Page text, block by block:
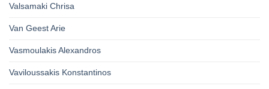
Valsamaki Chrisa
Van Geest Arie
Vasmoulakis Alexandros
Vaviloussakis Konstantinos